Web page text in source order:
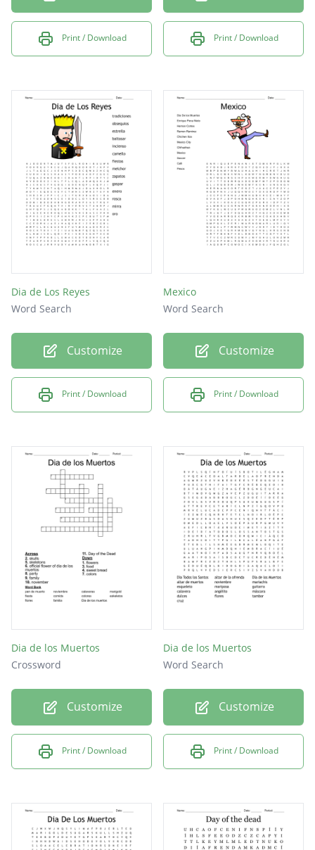
Print / Download Print / Download
Dia de Los Reyes
Word Search
Customize
Print / Download
Mexico
Word Search
Customize
Print / Download
Dia de los Muertos
Crossword
Customize
Print / Download
Dia de los Muertos
Word Search
Customize
Print / Download